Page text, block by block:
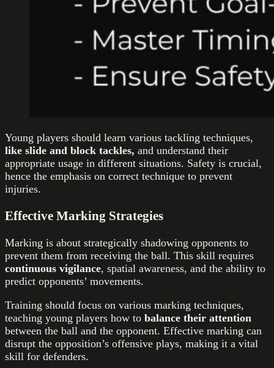
Young players should learn various tackling techniques,
like slide and block tackles, and understand their
appropriate usage in different situations. Safety is crucial,
hence the emphasis on correct technique to prevent
injuries.
Effective Marking Strategies
Marking is about strategically shadowing opponents to
prevent them from receiving the ball. This skill requires
continuous vigilance, spatial awareness, and the ability to
predict opponents’ movements.
Training should focus on various marking techniques,
teaching young players how to balance their attention
between the ball and the opponent. Effective marking can
disrupt the opposition’s offensive plays, making it a vital
skill for defenders.